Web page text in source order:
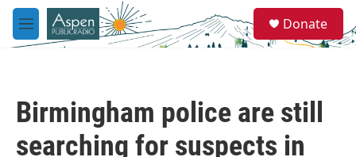
Skip to main content
M
e
e
a
Donate
Birmingham police are still
searching for suspects in